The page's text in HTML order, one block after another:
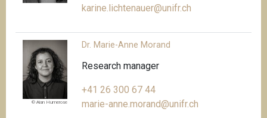
karine.lichtenauer@unifr.ch
© Alan Humerose
Dr. Marie-Anne Morand
Research manager
+41 26 300 67 44
marie-anne.morand@unifr.ch